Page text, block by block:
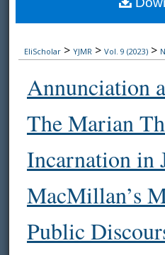
Digital
EliScholar > YJMR > Vol. 9 (2023) >
Annunciation
The Marian
Incarnation in
MacMillan’s
Public